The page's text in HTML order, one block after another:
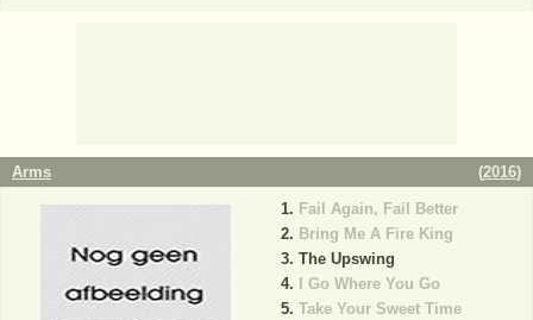
Arms (2016)
Fail Again, Fail Better
Bring Me A Fire King
The Upswing
I Go Where You Go
Take Your Sweet Time